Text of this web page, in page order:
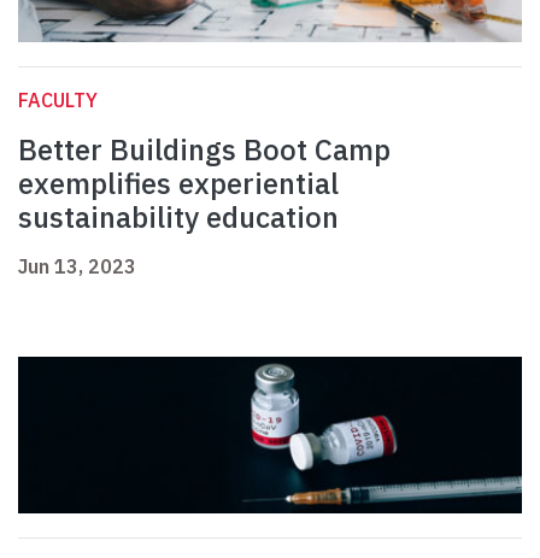
FACULTY
Better Buildings Boot Camp
exemplifies experiential
sustainability education
Jun 13, 2023